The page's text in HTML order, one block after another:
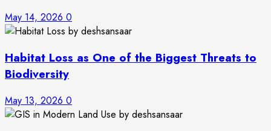
May 14, 2026 0
Habitat Loss as One of the Biggest Threats to
Biodiversity
May 13, 2026 0